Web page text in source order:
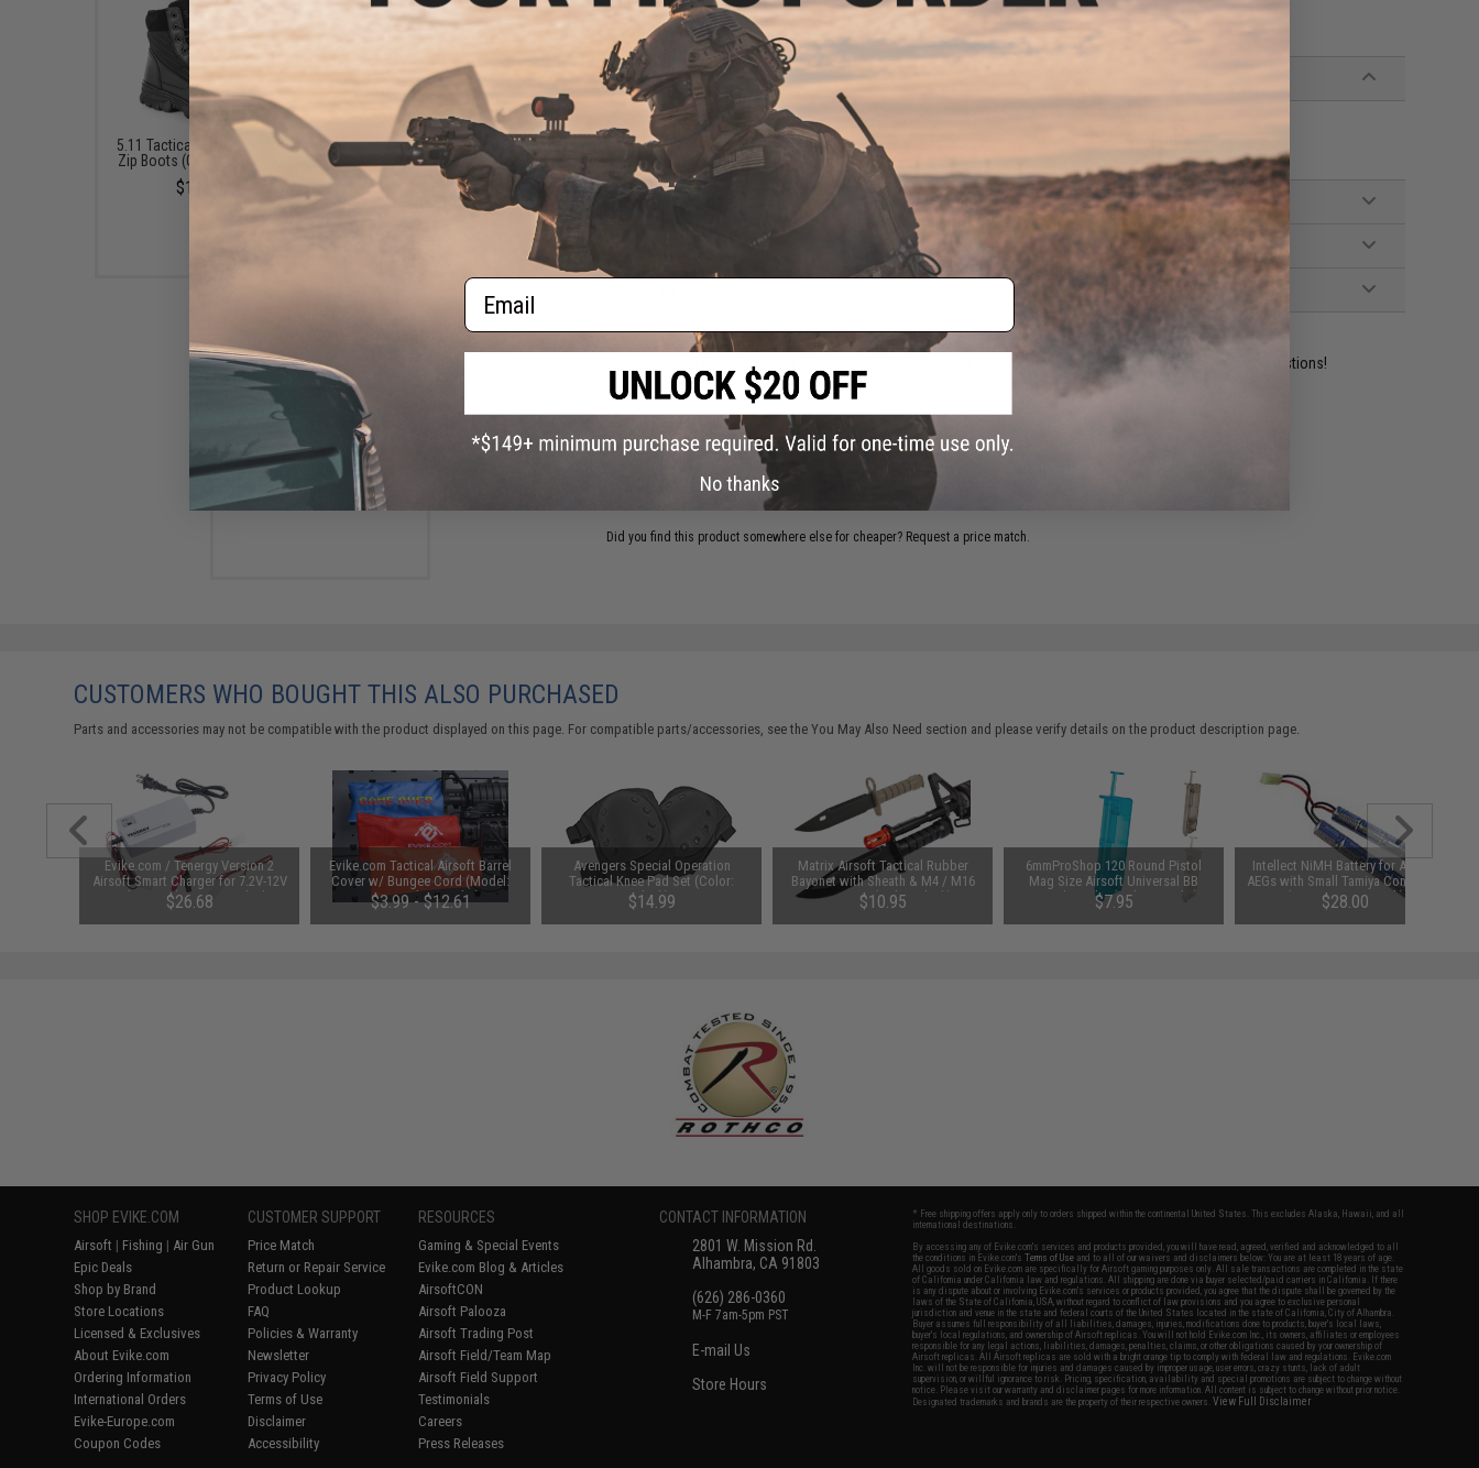
Manufacturer:Rothco
PRODUCT SPECIFICATIONS
Material: Nylon, Leather, Rubber
11 CUSTOMER REVIEWS (VIEW ALL)
Have an urgent question about this item? Contact us, our resident experts are standing by to answer your questions!
Warning: California's Proposition 65
Did you find this product somewhere else for cheaper? Request a price match.
5.11 Tactical EVO 2.0 6" Side
Zip Boots (Color: Black / 10)
$145.00
5.11 Tactical Speed 4.0 8"
Side Zip Boots (Color: Black /
11.5)
$76.99 - $110.00
Oakley Field Assault Boot
(Color: Coyote / Size 8)
$170.00
CUSTOMERS WHO BOUGHT THIS ALSO PURCHASED
Parts and accessories may not be compatible with the product displayed on this page. For compatible parts/accessories, see theYou May Also Need section and please verify details on the product description page.
Evike.com / Tenergy Version 2
Airsoft Smart Charger for 7.2V-12V
NiMh & NiCd Battery Packs by
Tenergy
$26.68
Evike.com Tactical Airsoft Barrel
Cover w/ Bungee Cord (Model:
RBP / Red / Regular)
$3.99 - $12.61
Avengers Special Operation
Tactical Knee Pad Set (Color:
Black)
$14.99
Matrix Airsoft Tactical Rubber
Bayonet with Sheath & M4 / M16
QD Mount (Color: Black)
$10.95
6mmProShop 120 Round Pistol
Mag Size Airsoft Universal BB
Speed Loader (Color: Smoke)
$7.95
Intellect NiMH Battery for Airsoft
AEGs with Small Tamiya Connector
(Size: 9.6V 1600mAh)
$28.00
SHOP EVIKE.COM
Airsoft | Fishing | Air Gun
Epic Deals
Shop by Brand
Store Locations
Licensed & Exclusives
About Evike.com
Ordering Information
International Orders
Evike-Europe.com
Coupon Codes
CUSTOMER SUPPORT
Price Match
Return or Repair Service
Product Lookup
FAQ
Policies & Warranty
Newsletter
Privacy Policy
Terms of Use
Disclaimer
Accessibility
RESOURCES
Gaming & Special Events
Evike.com Blog & Articles
AirsoftCON
Airsoft Palooza
Airsoft Trading Post
Airsoft Field/Team Map
Airsoft Field Support
Testimonials
Careers
Press Releases
CONTACT INFORMATION
2801 W. Mission Rd.
Alhambra, CA 91803
(626) 286-0360
M-F 7am-5pm PST
E-mail Us
Store Hours
* Free shipping offers apply only to orders shipped within the continental United States. This excludes Alaska, Hawaii, and all
international destinations.
By accessing any of Evike.com's services and products provided, you will have read, agreed, verified and acknowledged to all
the conditions in Evike.com'sTerms of Use and to all of our waivers and disclaimers below: You are at least 18 years of age.
All goods sold on Evike.com are specifically for Airsoft gaming purposes only. All sale transactions are completed in the state
of California under California law and regulations. All shipping are done via buyer selected/paid carriers in California. If there
is any dispute about or involving Evike.com's services or products provided, you agree that the dispute shall be governed by the
laws of the State of California, USA, without regard to conflict of law provisions and you agree to exclusive personal
jurisdiction and venue in the state and federal courts of the United States located in the state of California, City of Alhambra.
Buyer assumes full responsibility of all liabilities, damages, injuries, modifications done to products, buyer's local laws,
buyer's local regulations, and ownership of Airsoft replicas. You will not hold Evike.com Inc., its owners, affiliates or employees
responsible for any legal actions, liabilities, damages, penalties, claims, or other obligations caused by your ownership of
Airsoft replicas. All Airsoft replicas are sold with a bright orange tip to comply with federal law and regulations. Evike.com
Inc. will not be responsible for injuries and damages caused by improper usage, user errors, crazy stunts, lack of adult
supervision, or willful ignorance to risk. Pricing, specification, availability and special promotions are subject to change without
notice. Please visit our warranty and disclaimer pages for more information. All content is subject to change without prior notice.
Designated trademarks and brands are the property of their respective owners.View Full Disclaimer
Email
No thanks